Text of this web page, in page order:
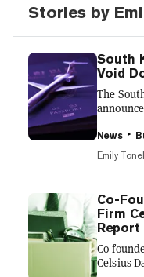
Stories by
South
Void
The
The
returned
“if you
of your
chooses
not be
for him
News
Emily
Co-
Firm
Report
Co-
Celsius